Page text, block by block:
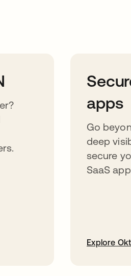
apps
Go
deep
secure
SaaS
Explore